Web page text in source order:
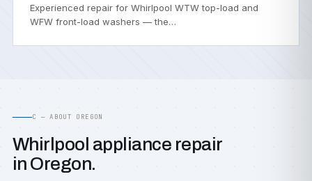
Experienced repair for Whirlpool WTW top-load and
WFW front-load washers — the…
C — ABOUT OREGON
Whirlpool appliance repair
in Oregon.